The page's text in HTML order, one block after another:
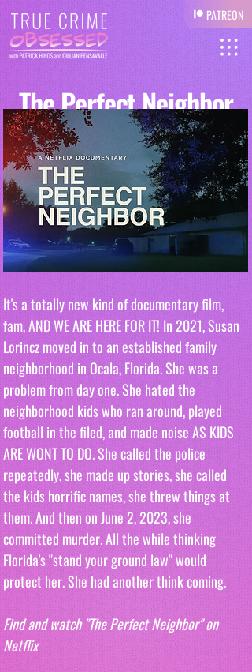
PATREON
The Perfect Neighbor
It's a totally new kind of documentary film,
fam, AND WE ARE HERE FOR IT! In 2021, Susan
Lorincz moved in to an established family
neighborhood in Ocala, Florida. She was a
problem from day one. She hated the
neighborhood kids who ran around, played
football in the filed, and made noise AS KIDS
ARE WONT TO DO. She called the police
repeatedly, she made up stories, she called
the kids horrific names, she threw things at
them. And then on June 2, 2023, she
committed murder. All the while thinking
Florida's "stand your ground law" would
protect her. She had another think coming.
Find and watch "The Perfect Neighbor" on
Netflix